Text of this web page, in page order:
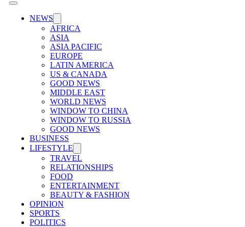
NEWS
AFRICA
ASIA
ASIA PACIFIC
EUROPE
LATIN AMERICA
US & CANADA
GOOD NEWS
MIDDLE EAST
WORLD NEWS
WINDOW TO CHINA
WINDOW TO RUSSIA
GOOD NEWS
BUSINESS
LIFESTYLE
TRAVEL
RELATIONSHIPS
FOOD
ENTERTAINMENT
BEAUTY & FASHION
OPINION
SPORTS
POLITICS